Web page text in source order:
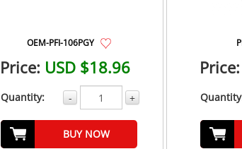
OEM-PFI-106PGY
Price: USD $18.96
Quantity: - +
BUY NOW
Price: